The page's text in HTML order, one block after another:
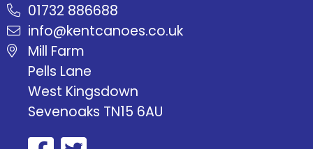
01732 886688
info@kentcanoes.co.uk
Mill Farm
Pells Lane
West Kingsdown
Sevenoaks TN15 6AU